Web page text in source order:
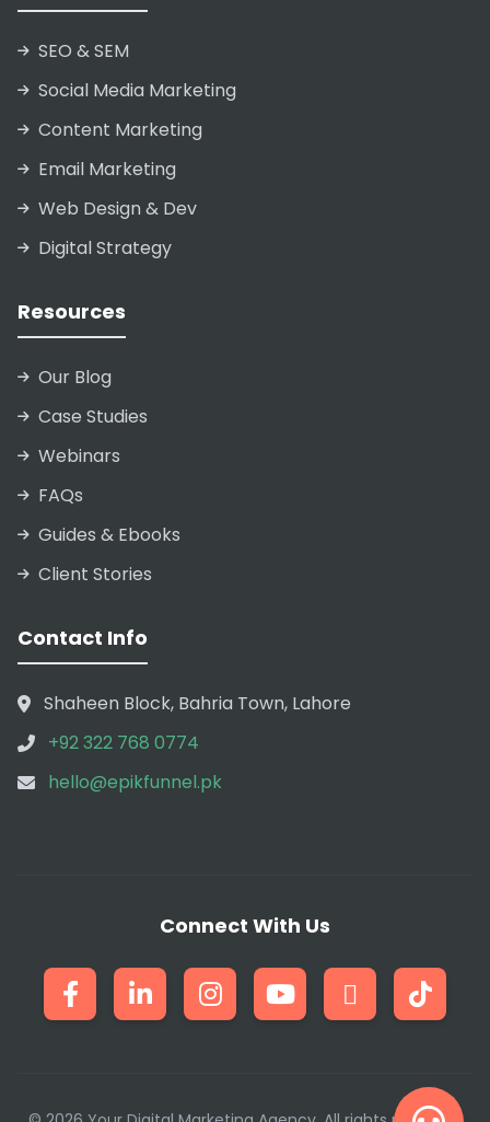
SEO & SEM
Social Media Marketing
Content Marketing
Email Marketing
Web Design & Dev
Digital Strategy
Resources
Our Blog
Case Studies
Webinars
FAQs
Guides & Ebooks
Client Stories
Contact Info
Shaheen Block, Bahria Town, Lahore
+92 322 768 0774
hello@epikfunnel.pk
Connect With Us